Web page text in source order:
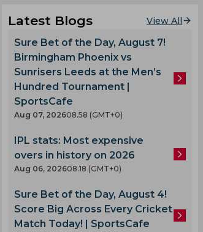
Latest Blogs View All
Sure Bet of the Day, August 7!
Birmingham Phoenix vs
Sunrisers Leeds at the Men’s
Hundred Tournament |
SportsCafe
Aug 07, 202608.58 (GMT+0)
IPL stats: Most expensive
overs in history on 2026
Aug 06, 202608.18 (GMT+0)
Sure Bet of the Day, August 4!
Score Big Across Every Cricket
Match Today! | SportsCafe